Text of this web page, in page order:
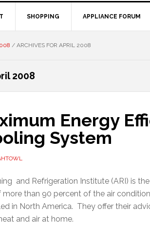
SHOPPING APPLIANCE FORUM
/ ARCHIVES FOR APRIL 2008
2008
Energy
System
and Refrigeration Institute (ARI) is
than 90 percent of the air
in North America. They offer their
and air at home.